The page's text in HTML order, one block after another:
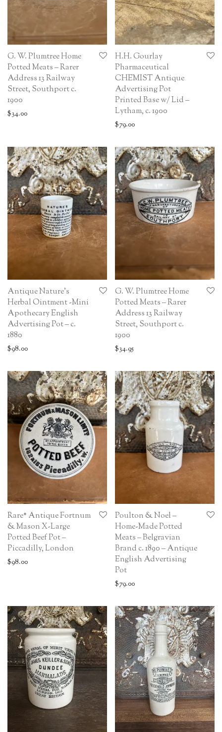
G. W. Plumtree Home
Potted Meats – Rarer
Address 13 Railway
Street, Southport c.
1900
$34.00
H.H. Gourlay
Pharmaceutical
CHEMIST Antique
Advertising Pot
Printed Base w/ Lid –
Lytham, c. 1900
$79.00
Antique Nature’s
Herbal Ointment -Mini
Apothecary English
Advertising Pot – c.
1880
$98.00
G. W. Plumtree Home
Potted Meats – Rarer
Address 13 Railway
Street, Southport c.
1900
$34.95
Rare* Antique Fortnum
& Mason X-Large
Potted Beef Pot –
Piccadilly, London
$98.00
Poulton & Noel –
Home-Made Potted
Meats – Belgravian
Brand c. 1890 – Antique
English Advertising
Pot
$79.00